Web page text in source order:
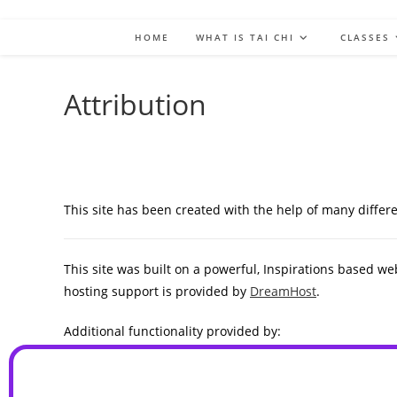
HOME WHAT IS TAI CHI CLASSES
Attribution
This site has been created with the help of many
This site was built on a powerful, Inspirations based
hosting support is provided by DreamHost.
Additional functionality provided by: